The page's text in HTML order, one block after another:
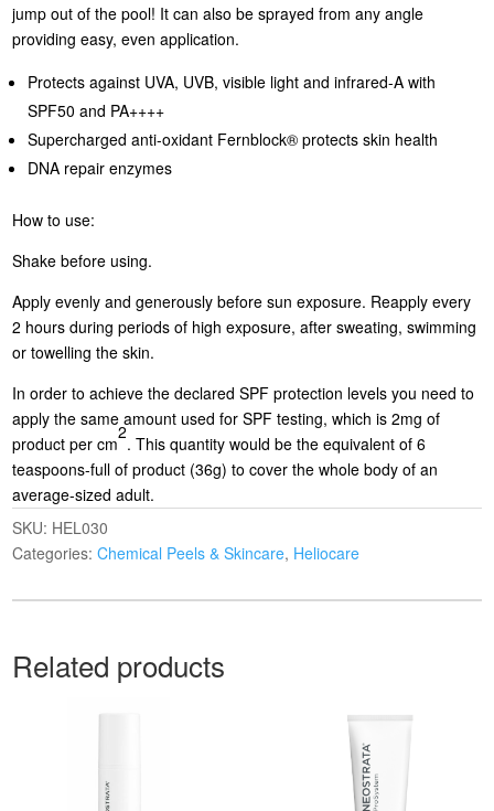
jump out of the pool! It can also be sprayed from any angle
providing easy, even application.
Protects against UVA, UVB, visible light and infrared-A with
SPF50 and PA++++
Supercharged anti-oxidant Fernblock® protects skin health
DNA repair enzymes
How to use:
Shake before using.
Apply evenly and generously before sun exposure. Reapply every
2 hours during periods of high exposure, after sweating, swimming
or towelling the skin.
In order to achieve the declared SPF protection levels you need to
apply the same amount used for SPF testing, which is 2mg of
product per cm
2
. This quantity would be the equivalent of 6
teaspoons-full of product (36g) to cover the whole body of an
average-sized adult.
SKU: HEL030
Categories:Chemical Peels & Skincare, Heliocare
Related products